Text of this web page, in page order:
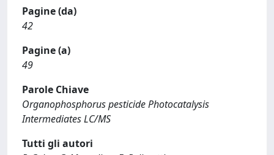
Pagine (da)
42
Pagine (a)
49
Parole Chiave
Organophosphorus pesticide Photocatalysis
Intermediates LC/MS
Tutti gli autori